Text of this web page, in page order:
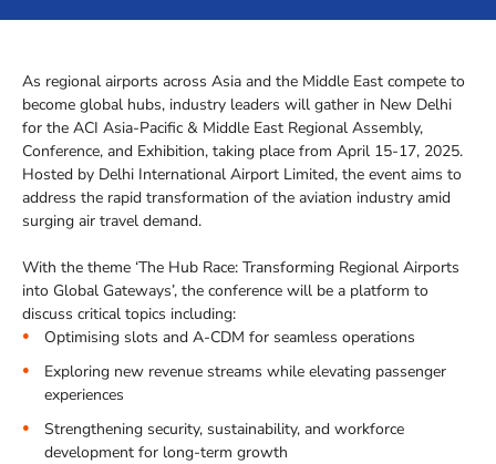
As regional airports across Asia and the Middle East compete to
become global hubs, industry leaders will gather in New Delhi
for the ACI Asia-Pacific & Middle East Regional Assembly,
Conference, and Exhibition, taking place from April 15-17, 2025.
Hosted by Delhi International Airport Limited, the event aims to
address the rapid transformation of the aviation industry amid
surging air travel demand.
With the theme ‘The Hub Race: Transforming Regional Airports
into Global Gateways’, the conference will be a platform to
discuss critical topics including:
Optimising slots and A-CDM for seamless operations
Exploring new revenue streams while elevating passenger
experiences
Strengthening security, sustainability, and workforce
development for long-term growth